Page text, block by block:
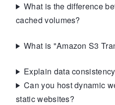
What is the difference
cached volumes?
What is "Amazon S3
Explain data consistency
Can you host dynamic
static websites?